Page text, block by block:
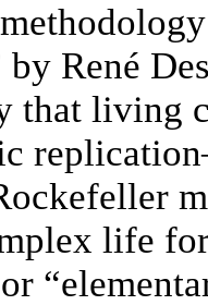
René
that living
life